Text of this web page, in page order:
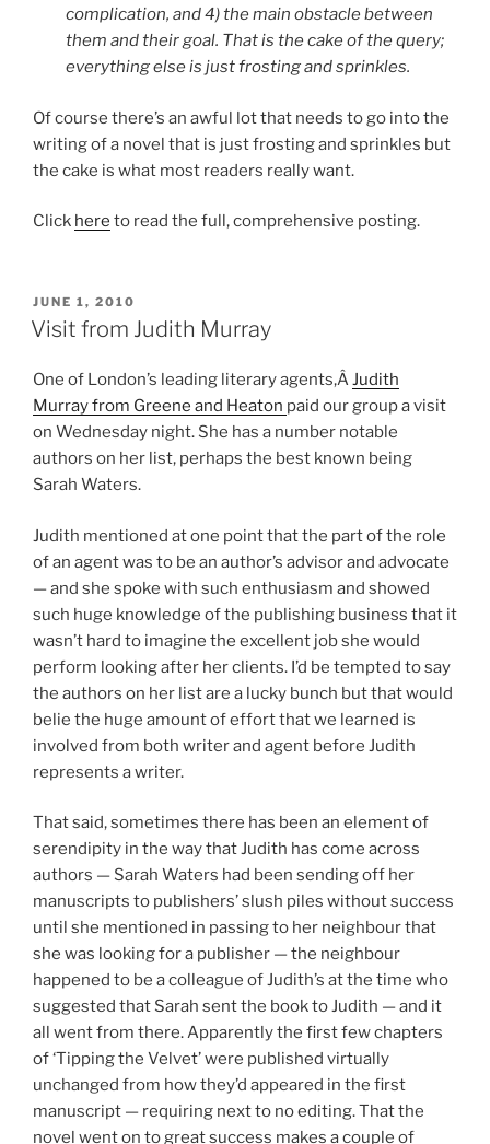
complication, and 4) the main obstacle between
them and their goal. That is the cake of the query;
everything else is just frosting and sprinkles.
Of course there’s an awful lot that needs to go into the
writing of a novel that is just frosting and sprinkles but
the cake is what most readers really want.
Click here to read the full, comprehensive posting.
POSTED
ON
JUNE 1, 2010
Visit from Judith Murray
One of London’s leading literary agents,ÂJudith
Murray from Greene and Heaton paid our group a visit
on Wednesday night. She has a number notable
authors on her list, perhaps the best known being
Sarah Waters.
Judith mentioned at one point that the part of the role
of an agent was to be an author’s advisor and advocate
— and she spoke with such enthusiasm and showed
such huge knowledge of the publishing business that it
wasn’t hard to imagine the excellent job she would
perform looking after her clients. I’d be tempted to say
the authors on her list are a lucky bunch but that would
belie the huge amount of effort that we learned is
involved from both writer and agent before Judith
represents a writer.
That said, sometimes there has been an element of
serendipity in the way that Judith has come across
authors — Sarah Waters had been sending off her
manuscripts to publishers’ slush piles without success
until she mentioned in passing to her neighbour that
she was looking for a publisher — the neighbour
happened to be a colleague of Judith’s at the time who
suggested that Sarah sent the book to Judith — and it
all went from there. Apparently the first few chapters
of ‘Tipping the Velvet’ were published virtually
unchanged from how they’d appeared in the first
manuscript — requiring next to no editing. That the
novel went on to great success makes a couple of